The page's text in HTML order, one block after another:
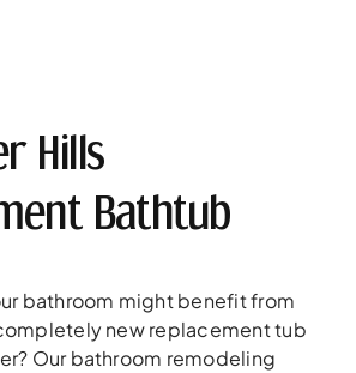
Hills
Bathtub
bathroom might benefit from
new replacement tub
Our bathroom remodeling